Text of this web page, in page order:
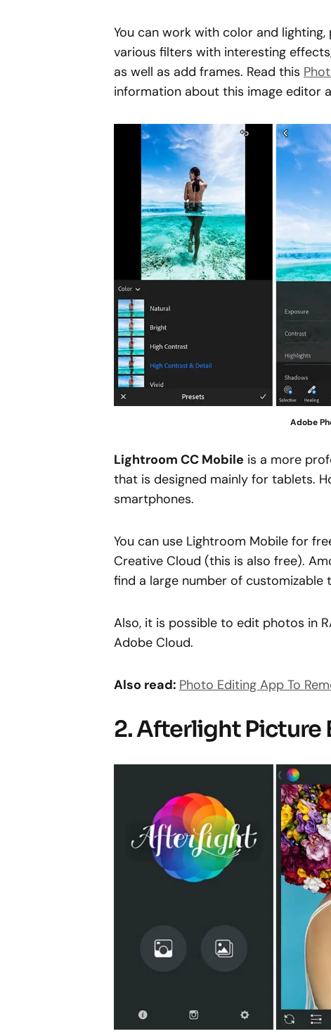
You can work with color and
various filters with interesting
as well as add frames. Read this
information about this image editor
Adobe
Lightroom CC Mobile is a more
that is designed mainly for tablets.
smartphones.
You can use Lightroom Mobile for
Creative Cloud (this is also free).
find a large number of
Also, it is possible to edit photos in
Adobe Cloud.
Also read: Photo Editing App To
2. Afterlight Picture